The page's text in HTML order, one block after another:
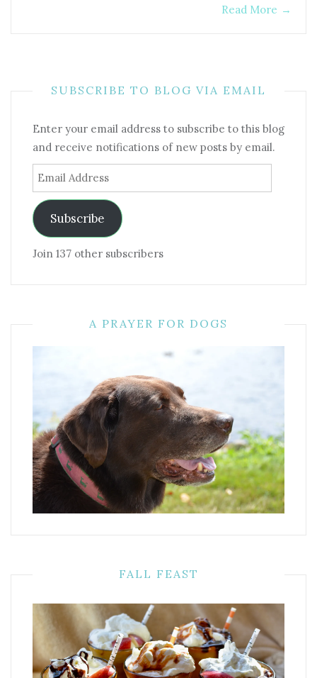
Read More →
SUBSCRIBE TO BLOG VIA EMAIL
Enter your email address to subscribe to this blog
and receive notifications of new posts by email.
Email
Address
Subscribe
Join 137 other subscribers
A PRAYER FOR DOGS
FALL FEAST